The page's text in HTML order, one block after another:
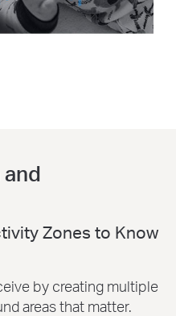
Zones to Know
by creating multiple
areas that matter.